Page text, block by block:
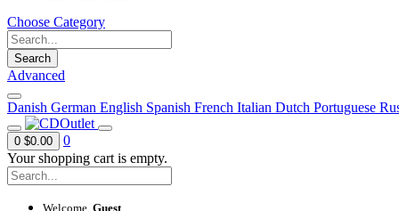
Choose Category
Search
Advanced
Danish German English Spanish French Italian Dutch Portuguese
0 $0.00
0
Your shopping cart is empty.
Welcome, Guest